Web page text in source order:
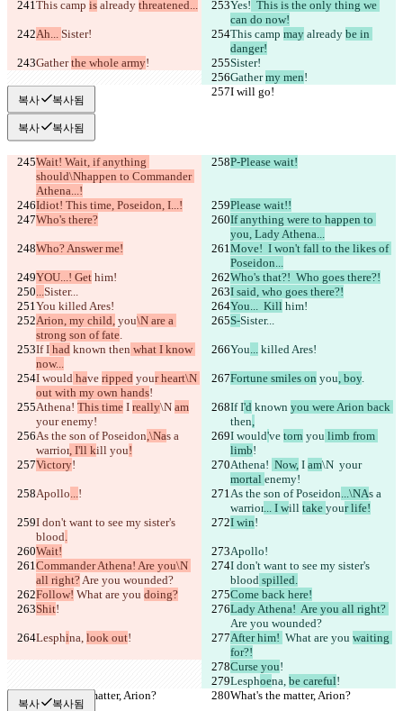
This camp is already threatened... Yes!
  This is the only thing we
can do now!
Ah... Sister! This camp may already be in
danger!
Gather the whole army!
Sister!
Gather my men!
I will go!
I will go!
복사 복사됨
복사 복사됨
Wait! Wait, if anything
should\Nhappen to Commander
Athena...!
P-Please wait!
Idiot! This time, Poseidon, I...!
Please wait!!
Who's there?
If anything were to happen to
you, Lady Athena...
Who? Answer me!
Move!  I won't fall to the likes of
Poseidon...
YOU...! Get him!
Who's that?!  Who goes there?!
...Sister...
I said, who goes there?!
You killed Ares! You...  Kill him!
Arion, my child, you\N are a
strong son of fate.
S-Sister...
If I had known then what I know
now...
You... killed Ares!
I would have ripped your heart\N
out with my own hands!
Fortune smiles on you, boy.
Athena! This time I really\N am
your enemy!
If I'd known you were Arion back
then,
As the son of Poseidon,\Nas a
warrior, I'll kill you!
I would've torn you limb from
limb!
Victory! Athena! Now, I am\N your
mortal enemy!
Apollo...! As the son of Poseidon...\NAs a
warrior... I will take your life!
I don't want to see my sister's
blood.
I win!
Wait! Apollo!
Commander Athena! Are you\N
all right? Are you wounded?
I don't want to see my sister's
blood spilled.
Follow! What are you doing?
Come back here!
Shit!
Lady Athena!  Are you all right?
Are you wounded?
Lesphina, look out! After him! What are you waiting
for?!
Curse you!
Lesphoena, be careful!
What's the matter, Arion?
What's the matter, Arion?
복사 복사됨